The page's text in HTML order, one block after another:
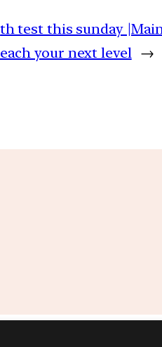
test this sunday
your next level →